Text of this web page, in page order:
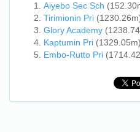
Aiyebo Sec Sch
Tirimionin Pri
Glory Academy
Kaptumin Pri (1329.05m)
Embo-Rutto Pri